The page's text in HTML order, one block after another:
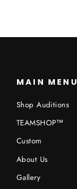
MAIN MENU
Shop Auditions
TEAMSHOP™
Custom
About Us
Gallery